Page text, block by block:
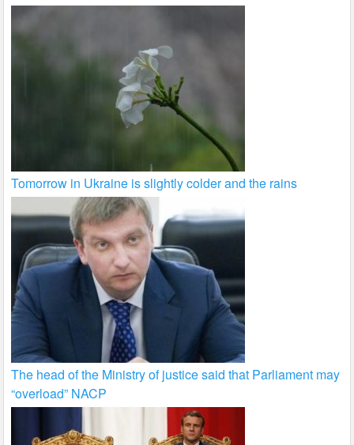
Tomorrow in Ukraine is slightly colder and the rains
The head of the Ministry of justice said that Parliament may
“overload” NACP